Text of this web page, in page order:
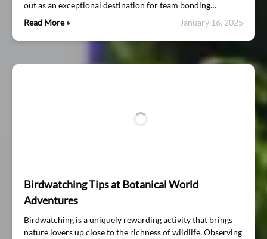
out as an exceptional destination for team bonding…
Read More »
January 16, 2025
Birdwatching Tips at Botanical World
Adventures
Birdwatching is a uniquely rewarding activity that brings
nature lovers up close to the richness of wildlife. Observing